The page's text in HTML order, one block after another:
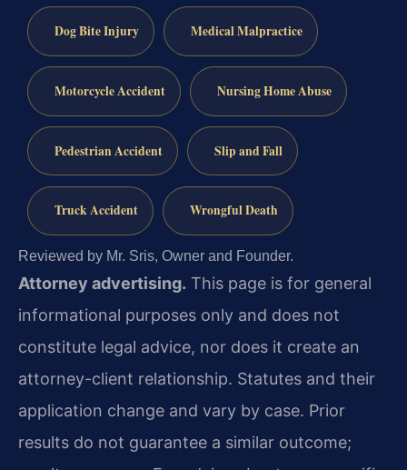
Dog Bite Injury Medical Malpractice
Motorcycle Accident Nursing Home Abuse
Pedestrian Accident Slip and Fall
Truck Accident Wrongful Death
Reviewed by Mr. Sris, Owner and Founder.
Attorney advertising. This page is for general
informational purposes only and does not
constitute legal advice, nor does it create an
attorney-client relationship. Statutes and their
application change and vary by case. Prior
results do not guarantee a similar outcome;